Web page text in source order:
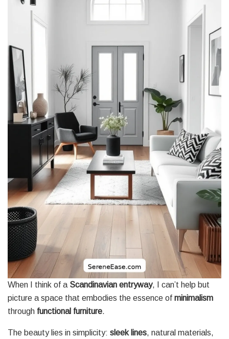
When I think of a Scandinavian entryway, I can’t help but
picture a space that embodies the essence of minimalism
through functional furniture.
The beauty lies in simplicity: sleek lines, natural materials,